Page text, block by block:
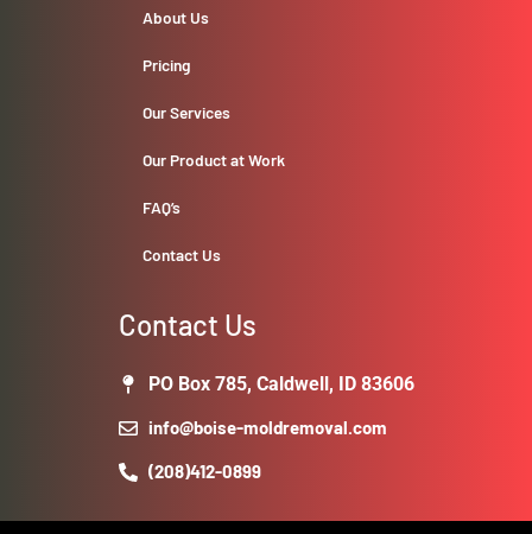
About Us
Pricing
Our Services
Our Product at Work
FAQ’s
Contact Us
Contact Us
PO Box 785, Caldwell, ID 83606
info@boise-moldremoval.com
(208)412-0899